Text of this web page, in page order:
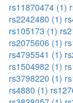
rs11870474 (1)
rs2242480 (1)
rs105173 (1)
rs2075606 (1)
rs4795541 (1)
rs1504982 (1)
rs3798220 (1)
rs4880 (1)